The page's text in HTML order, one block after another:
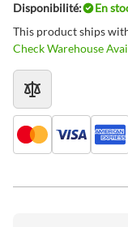
Disponibilité:
En
This product ships
Check Warehouse